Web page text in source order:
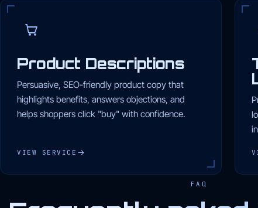
Product Descriptions
Persuasive, SEO-friendly product copy that
highlights benefits, answers objections, and
helps shoppers click "buy" with confidence.
VIEW SERVICE
FAQ